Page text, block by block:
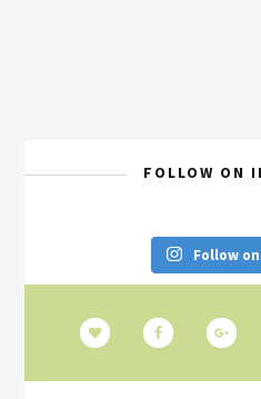
FOLLOW ON
Follow